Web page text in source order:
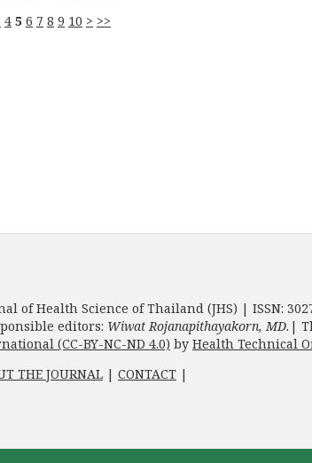
4 5 6 7 8 9 10 > >>
of Health Science of Thailand (JHS) | ISSN:
editors: Wiwat Rojanapithayakorn, MD. |
(CC-BY-NC-ND 4.0) by Health Technical
THE JOURNAL | CONTACT |